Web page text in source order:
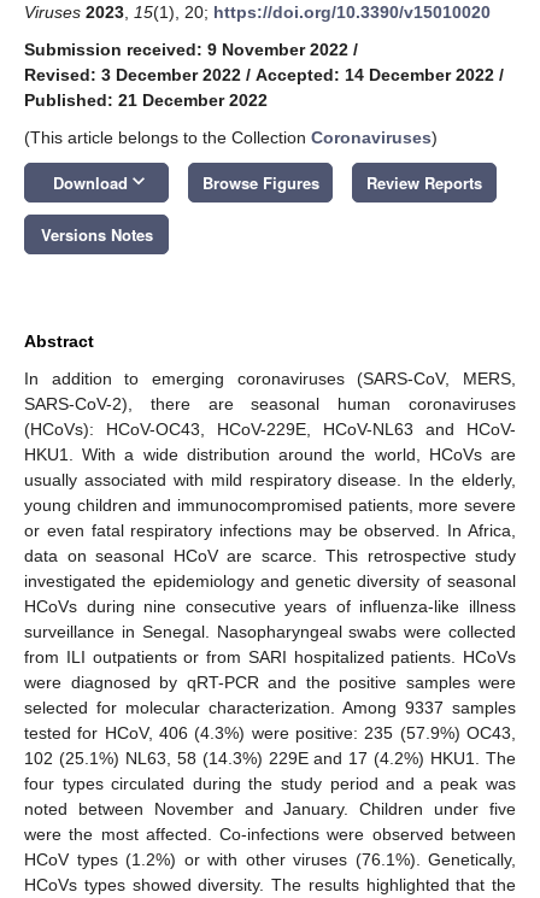
Viruses 2023 15(1), 20; https://doi.org/10.3390/v15010020
Submission received: 9 November 2022 /
Revised: 3 December 2022 / Accepted: 14 December 2022 /
Published: 21 December 2022
(This article belongs to the Collection Coronaviruses)
Download keyboard_arrow_down Browse Figures Review Reports
Versions Notes
Abstract
In addition to emerging coronaviruses (SARS-CoV, MERS,
SARS-CoV-2), there are seasonal human coronaviruses
(HCoVs): HCoV-OC43, HCoV-229E, HCoV-NL63 and HCoV-
HKU1. With a wide distribution around the world, HCoVs are
usually associated with mild respiratory disease. In the elderly,
young children and immunocompromised patients, more severe
or even fatal respiratory infections may be observed. In Africa,
data on seasonal HCoV are scarce. This retrospective study
investigated the epidemiology and genetic diversity of seasonal
HCoVs during nine consecutive years of influenza-like illness
surveillance in Senegal. Nasopharyngeal swabs were collected
from ILI outpatients or from SARI hospitalized patients. HCoVs
were diagnosed by qRT-PCR and the positive samples were
selected for molecular characterization. Among 9337 samples
tested for HCoV, 406 (4.3%) were positive: 235 (57.9%) OC43,
102 (25.1%) NL63, 58 (14.3%) 229E and 17 (4.2%) HKU1. The
four types circulated during the study period and a peak was
noted between November and January. Children under five
were the most affected. Co-infections were observed between
HCoV types (1.2%) or with other viruses (76.1%). Genetically,
HCoVs types showed diversity. The results highlighted that the